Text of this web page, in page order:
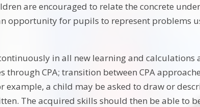
are encouraged to relate the concrete
opportunity for pupils to represent problems
in all new learning and calculations
CPA; transition between CPA
a child may be asked to draw or
The acquired skills should then be able to